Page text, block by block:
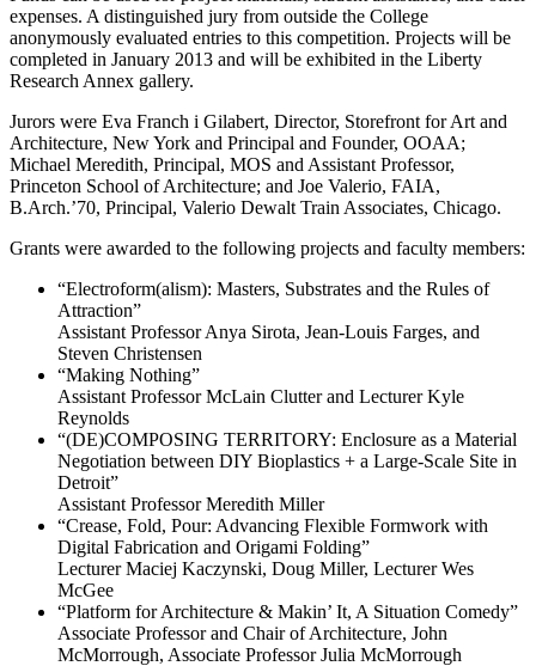
expenses. A distinguished jury from outside the College
anonymously evaluated entries to this competition. Projects will be
completed in January 2013 and will be exhibited in the Liberty
Research Annex gallery.
Jurors were Eva Franch i Gilabert, Director, Storefront for Art and
Architecture, New York and Principal and Founder, OOAA;
Michael Meredith, Principal, MOS and Assistant Professor,
Princeton School of Architecture; and Joe Valerio, FAIA,
B.Arch.’70, Principal, Valerio Dewalt Train Associates, Chicago.
Grants were awarded to the following projects and faculty members:
“Electroform(alism): Masters, Substrates and the Rules of
Attraction”
Assistant Professor Anya Sirota, Jean-Louis Farges, and
Steven Christensen
“Making Nothing”
Assistant Professor McLain Clutter and Lecturer Kyle
Reynolds
“(DE)COMPOSING TERRITORY: Enclosure as a Material
Negotiation between DIY Bioplastics + a Large-Scale Site in
Detroit”
Assistant Professor Meredith Miller
“Crease, Fold, Pour: Advancing Flexible Formwork with
Digital Fabrication and Origami Folding”
Lecturer Maciej Kaczynski, Doug Miller, Lecturer Wes
McGee
“Platform for Architecture & Makin’ It, A Situation Comedy”
Associate Professor and Chair of Architecture, John
McMorrough, Associate Professor Julia McMorrough